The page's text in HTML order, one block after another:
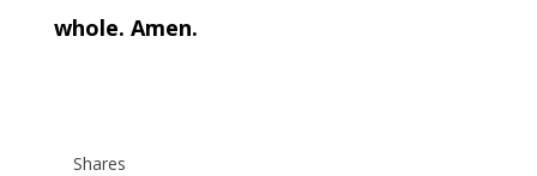
whole. Amen.
Shares